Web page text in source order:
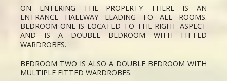
ON ENTERING THE PROPERTY THERE IS AN
ENTRANCE HALLWAY LEADING TO ALL ROOMS.
BEDROOM ONE IS LOCATED TO THE RIGHT ASPECT
AND IS A DOUBLE BEDROOM WITH FITTED
WARDROBES.
BEDROOM TWO IS ALSO A DOUBLE BEDROOM WITH
MULTIPLE FITTED WARDROBES.